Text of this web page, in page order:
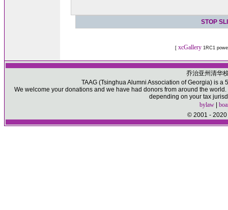
STOP
[ xcGallery1RC1
乔治亚州清华
TAAG (Tsinghua Alumni Association of Georgia) is
We welcome your donations and we have had donors from around the
depending on your tax
bylaw|
© 2001 - 2020